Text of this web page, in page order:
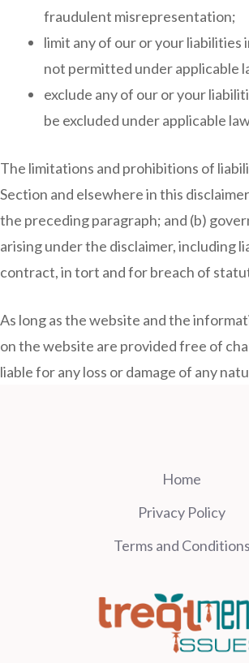
fraudulent misrepresentation;
limit any of our or your liabilities
not permitted under applicable
exclude any of our or your
be excluded under applicable
The limitations and prohibitions of
Section and elsewhere in this
the preceding paragraph; and (b)
arising under the disclaimer, including
contract, in tort and for breach of
As long as the website and the
on the website are provided free of
liable for any loss or damage of any
Home
Privacy Policy
Terms and Conditions